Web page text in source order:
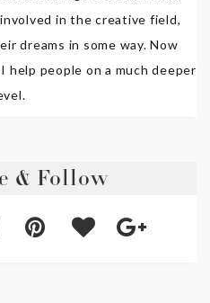
in the creative field,
dreams in some way. Now
help people on a much deeper
& Follow